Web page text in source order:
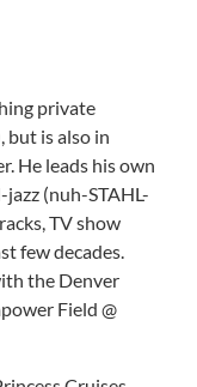
private
but is also in
He leads his own
(nuh-STAHL-
TV show
few decades.
the Denver
Field @